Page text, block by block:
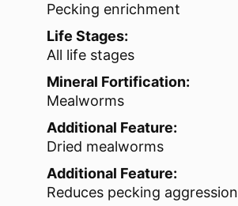
Pecking enrichment
Life Stages:
All life stages
Mineral Fortification:
Mealworms
Additional Feature:
Dried mealworms
Additional Feature:
Reduces pecking aggression